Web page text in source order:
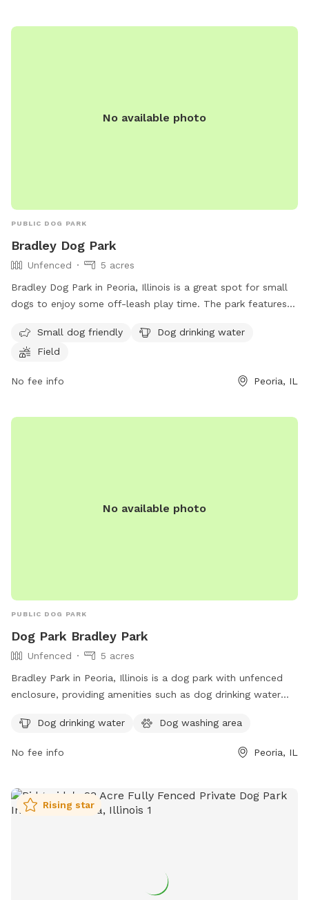
No available photo
PUBLIC DOG PARK
Bradley Dog Park
Unfenced
5 acres
Bradley Dog Park in Peoria, Illinois is a great spot for small
dogs to enjoy some off-leash play time. The park features a
dogs to stay hydrated. While the park is unfenced, it is a
safe and enjoyable space for dogs and their owners to
https://peoriaparks.org/amenities/dog-parks/ or contact
Small dog friendly
Dog drinking water
Field
No fee info Peoria, IL
No available photo
PUBLIC DOG PARK
Dog Park Bradley Park
Unfenced
5 acres
Bradley Park in Peoria, Illinois is a dog park with unfenced
enclosure, providing amenities such as dog drinking water
309-682-6684 or via email at
contactus@peoriaparks.org
Dog drinking water Dog washing area
No fee info Peoria, IL
Rising star